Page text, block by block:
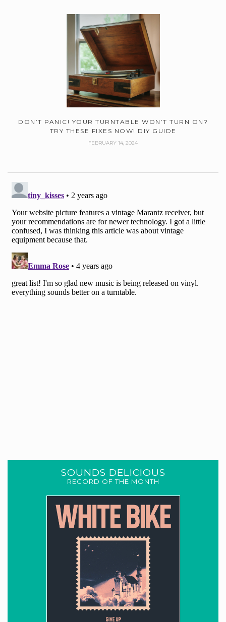
DON’T PANIC! YOUR TURNTABLE WON’T TURN ON?
TRY THESE FIXES NOW! DIY GUIDE
FEBRUARY 14, 2024
SOUNDS DELICIOUS
RECORD OF THE MONTH